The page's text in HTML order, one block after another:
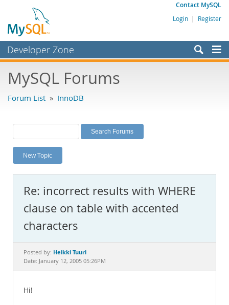
Contact MySQL
Login | Register
Developer Zone
Bugs
Labs
Planet MySQL
News and Events
MySQL.com
Downloads
Documentation
MySQL Forums
Forum List » InnoDB
New Topic
Re: incorrect results with WHERE
clause on table with accented
characters
Posted by: Heikki Tuuri
Date: January 12, 2005 05:26PM
Hi!